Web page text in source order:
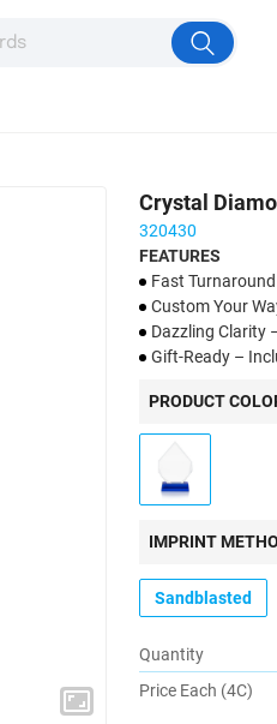
Crystal
320430
FEATURES
Fast
Custom Your
Dazzling Clarity
Gift-Ready –
PRODUCT
IMPRINT
Sandblasted
Quantity
Price Each (4C)